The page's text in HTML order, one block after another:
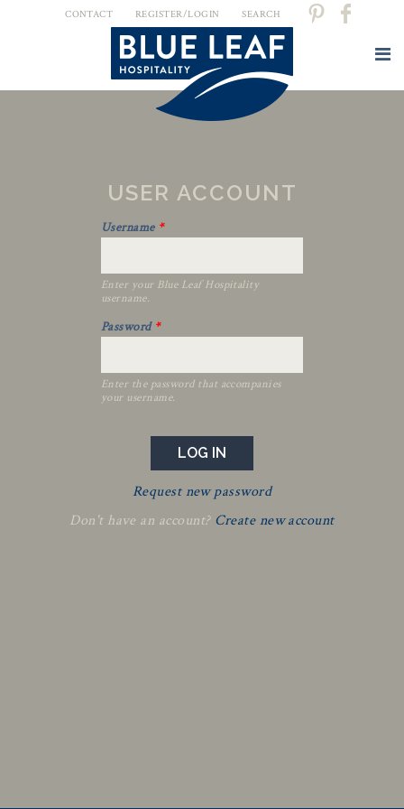
CONTACT REGISTER/LOGIN SEARCH
USER ACCOUNT
Username *
Enter your Blue Leaf Hospitality
username.
Password *
Enter the password that accompanies
your username.
Request new password
Don't have an account? Create new account